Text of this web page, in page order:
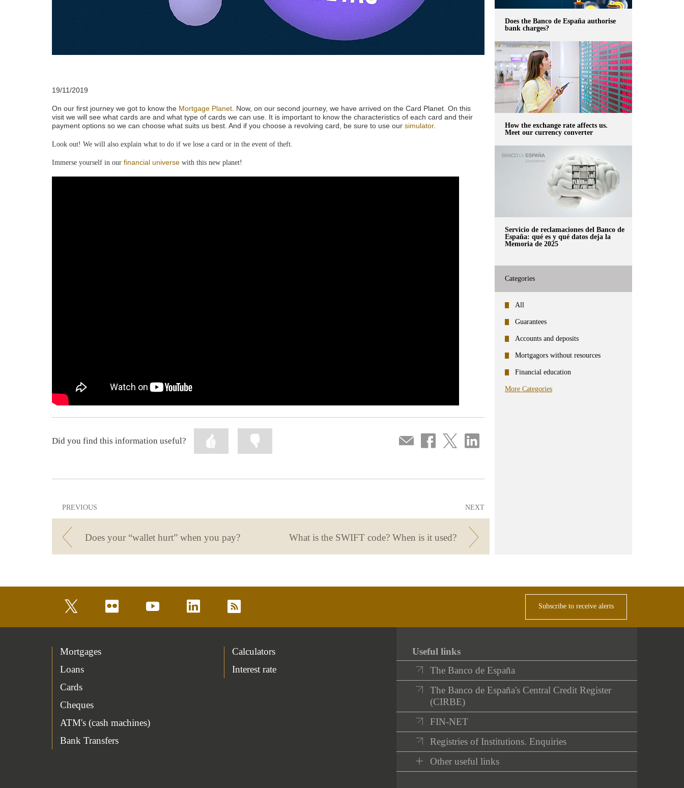
19/11/2019
On our first journey we got to know the Mortgage Planet. Now, on our second journey, we have arrived on the Card Planet. On this
visit we will see what cards are and what type of cards we can use. It is important to know the characteristics of each card and their
payment options so we can choose what suits us best. And if you choose a revolving card, be sure to use our simulator.
Look out! We will also explain what to do if we lose a card or in the event of theft.
Immerse yourself in our financial universe with this new planet!
Compartir
por
Share
on
Share
on
Share
on
Did you find this information useful?
Mark
information
as
PREVIOUS
Does your “wallet hurt” when you pay?
NEXT
What is the SWIFT code? When is it used?
Does the Banco de España authorise
bank charges?
How the exchange rate affects us.
Meet our currency converter
Servicio de reclamaciones del Banco de
España: qué es y qué datos deja la
Memoria de 2025
Categories
All
Guarantees
Accounts and deposits
Mortgagors without resources
Financial education
More Categories
youtube Subscribe to receive alerts
Mortgages
Loans
Cards
Cheques
ATM's (cash machines)
Bank Transfers
Calculators
Interest rate
Useful links
The Banco de España
The Banco de España's Central Credit Register
(CIRBE)
FIN-NET
Registries of Institutions. Enquiries
Other useful links